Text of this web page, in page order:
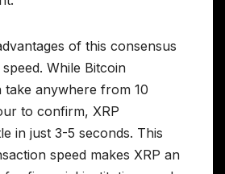
of this consensus
While Bitcoin
take anywhere from 10
to confirm, XRP
in just 3-5 seconds. This
speed makes XRP an